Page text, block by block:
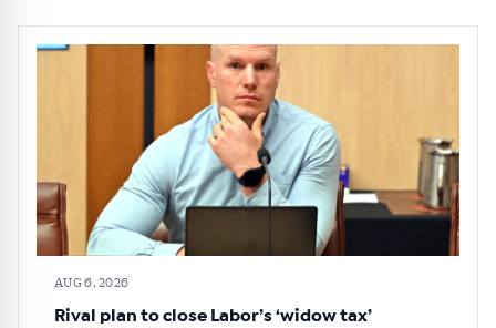
AUG 6, 2026
Rival plan to close Labor’s ‘widow tax’